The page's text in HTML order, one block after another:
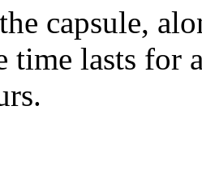
capsule,
time lasts for